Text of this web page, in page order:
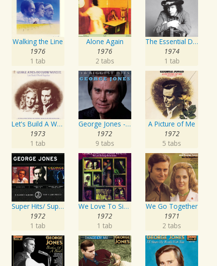
Walking the Line
1976
1 tab
Alone Again
1976
2 tabs
The Essential David Allan Coe
1974
1 tab
Let's Build A World Together
1973
1 tab
George Jones - 16 Biggest Hits
1972
9 tabs
A Picture of Me
1972
5 tabs
Super Hits/ Super Hits Vol. II/George & Tammy Super Hits
1972
1 tab
We Love To Sing About Jesus
1972
1 tab
We Go Together
1971
2 tabs